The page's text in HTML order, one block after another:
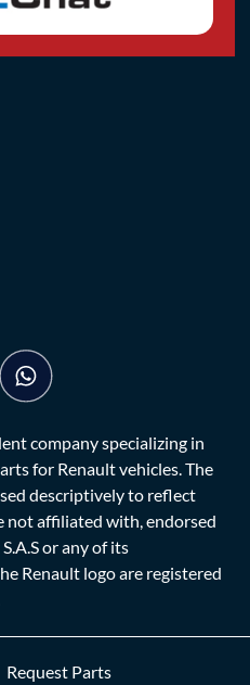
company specializing in
for Renault vehicles. The
descriptively to reflect
not affiliated with, endorsed
or any of its
Renault logo are registered
Request Parts